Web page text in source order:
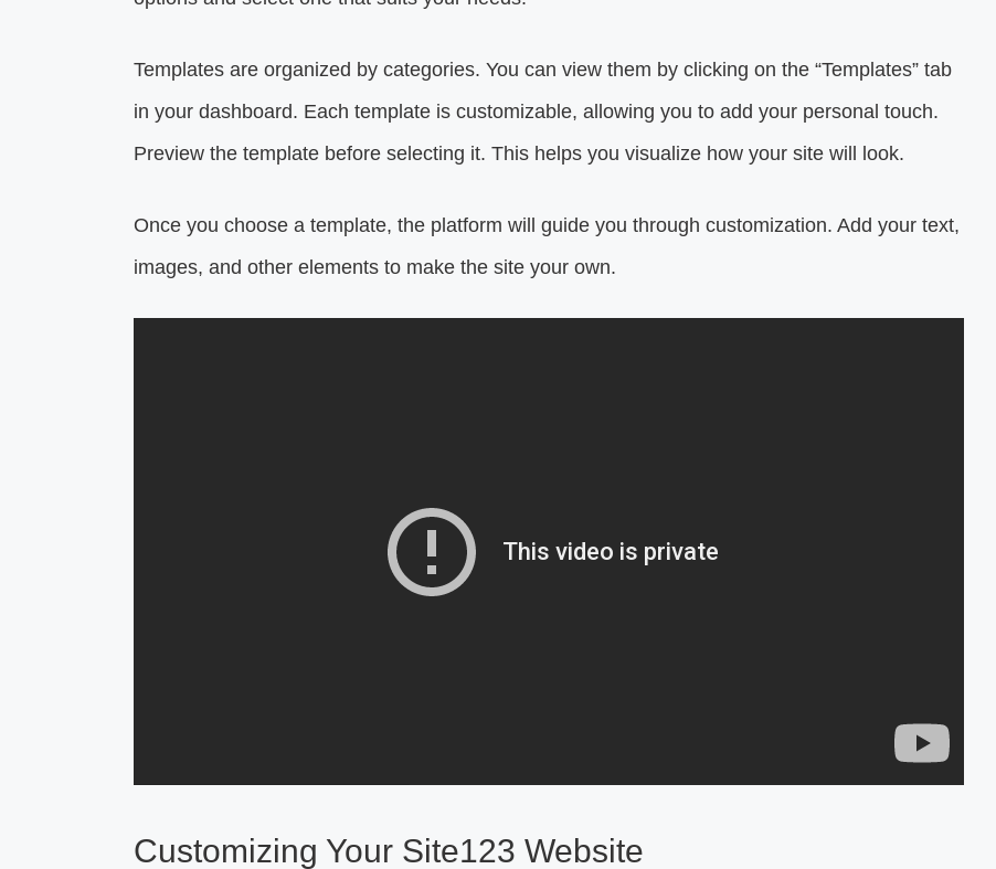
Templates are organized by categories. You can view them by clicking on the “Templates” tab
in your dashboard. Each template is customizable, allowing you to add your personal touch.
Preview the template before selecting it. This helps you visualize how your site will look.
Once you choose a template, the platform will guide you through customization. Add your text,
images, and other elements to make the site your own.
Customizing Your Site123 Website